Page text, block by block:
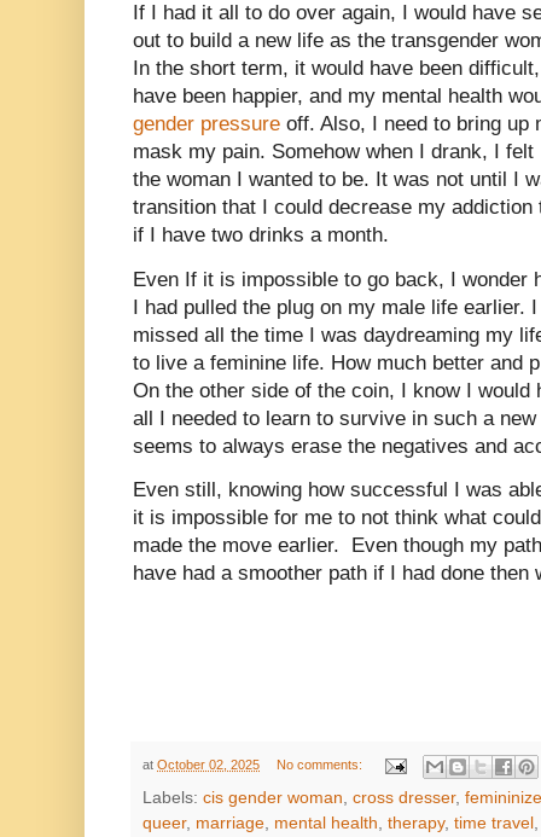
If I had it all to do over again, I would have
out to build a new life as the transgender
In the short term, it would have been
have been happier, and my mental health
gender pressure off. Also, I need to bring up
mask my pain. Somehow when I drank, I
the woman I wanted to be. It was not until I
transition that I could decrease my
if I have two drinks a month.
Even If it is impossible to go back, I wonder
I had pulled the plug on my male life earlier.
missed all the time I was daydreaming my
to live a feminine life. How much better and
On the other side of the coin, I know I would
all I needed to learn to survive in such a
seems to always erase the negatives and
Even still, knowing how successful I was
it is impossible for me to not think what
made the move earlier. Even though my
have had a smoother path if I had done then
at October 02, 2025 No comments:
Labels: cis gender woman cross dresser, femininize
queer, marriage mental health therapy, time travel